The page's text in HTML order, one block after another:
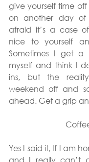
give yourself time
on another day of
afraid it’s a case
nice to yourself
Sometimes I get
myself and think I
ins, but the
weekend off and
ahead. Get a grip
Yes I said it, If I am